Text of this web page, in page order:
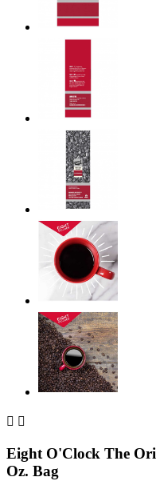
 
Eight O'Clock The
Oz. Bag